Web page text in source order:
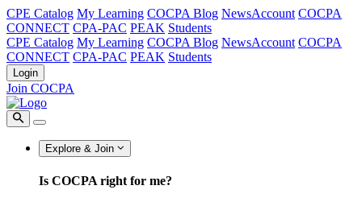
CPE Catalog My Learning COCPA Blog NewsAccount COCPA
CONNECT CPA-PAC PEAK Students
CPE Catalog My Learning COCPA Blog NewsAccount COCPA
CONNECT CPA-PAC PEAK Students
Login
Join COCPA
Explore & Join
Is COCPA right for me?